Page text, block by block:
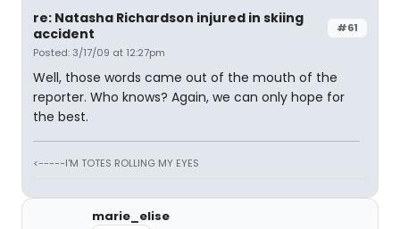
#61
re: Natasha Richardson injured in skiing
accident
Posted: 3/17/09 at 12:27pm
Well, those words came out of the mouth of the
reporter. Who knows? Again, we can only hope for
the best.
<-----I'M TOTES ROLLING MY EYES
marie_elise